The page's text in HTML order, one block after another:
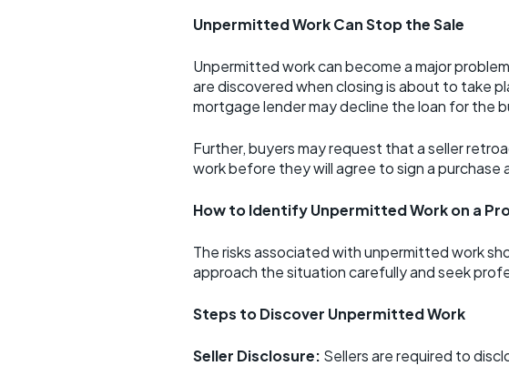
Unpermitted Work Can Stop the Sale
Unpermitted work can become a major
are discovered when closing is about to take
mortgage lender may decline the loan for the
Further, buyers may request that a seller
work before they will agree to sign a purchase
How to Identify Unpermitted Work on a
The risks associated with unpermitted work
approach the situation carefully and seek
Steps to Discover Unpermitted Work
Seller Disclosure: Sellers are required to